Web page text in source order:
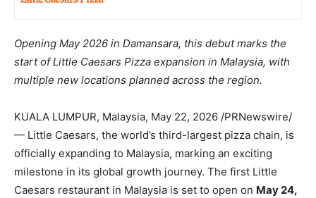
Opening May 2026 in Damansara, this debut marks the
start of Little Caesars Pizza expansion in Malaysia, with
multiple new locations planned across the region.
KUALA LUMPUR, Malaysia, May 22, 2026 /PRNewswire/
— Little Caesars, the world’s third-largest pizza chain, is
officially expanding to Malaysia, marking an exciting
milestone in its global growth journey. The first Little
Caesars restaurant in Malaysia is set to open on May 24,